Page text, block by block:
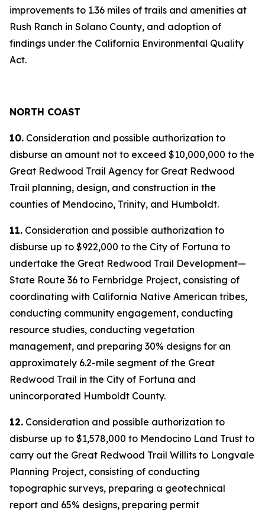
improvements to 1.36 miles of trails and amenities at
Rush Ranch in Solano County, and adoption of
findings under the California Environmental Quality
Act.
NORTH COAST
10. Consideration and possible authorization to
disburse an amount not to exceed $10,000,000 to the
Great Redwood Trail Agency for Great Redwood
Trail planning, design, and construction in the
counties of Mendocino, Trinity, and Humboldt.
11. Consideration and possible authorization to
disburse up to $922,000 to the City of Fortuna to
undertake the Great Redwood Trail Development—
State Route 36 to Fernbridge Project, consisting of
coordinating with California Native American tribes,
conducting community engagement, conducting
resource studies, conducting vegetation
management, and preparing 30% designs for an
approximately 6.2-mile segment of the Great
Redwood Trail in the City of Fortuna and
unincorporated Humboldt County.
12. Consideration and possible authorization to
disburse up to $1,578,000 to Mendocino Land Trust to
carry out the Great Redwood Trail Willits to Longvale
Planning Project, consisting of conducting
topographic surveys, preparing a geotechnical
report and 65% designs, preparing permit